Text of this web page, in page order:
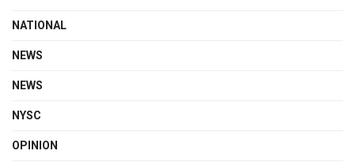
NATIONAL
NEWS
NEWS
NYSC
OPINION